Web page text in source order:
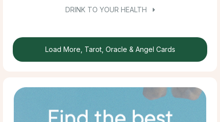
DRINK TO YOUR HEALTH
Load More, Tarot, Oracle & Angel Cards